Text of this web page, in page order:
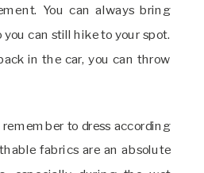
You can always bring
you can still hike to your spot.
in the car, you can throw
to dress according
fabrics are an absolute